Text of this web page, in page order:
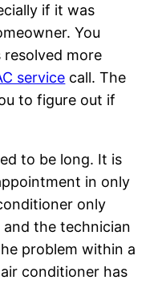
if it was
You
more
service call. The
to figure out if
to be long. It is
in only
only
and the technician
problem within a
conditioner has